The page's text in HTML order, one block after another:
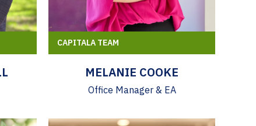
CAPITALA TEAM
MELANIE COOKE
Office Manager & EA